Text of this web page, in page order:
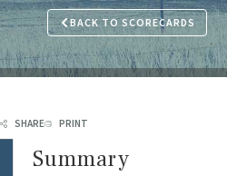
BACK TO SCORECARDS
SHARE PRINT
Summary